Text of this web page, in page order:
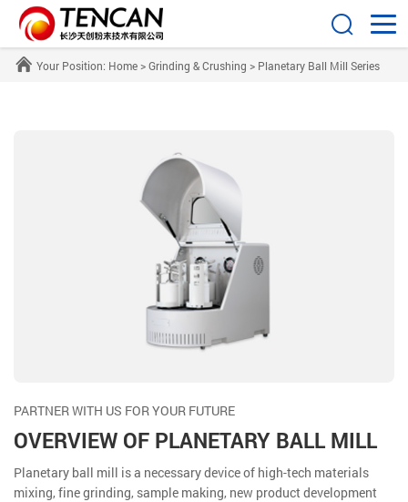
Your Position: Home>Grinding & Crushing > Planetary Ball Mill Series
PARTNER WITH US FOR YOUR FUTURE
OVERVIEW OF PLANETARY BALL MILL
Planetary ball mill is a necessary device of high-tech materials
mixing, fine grinding, sample making, new product development